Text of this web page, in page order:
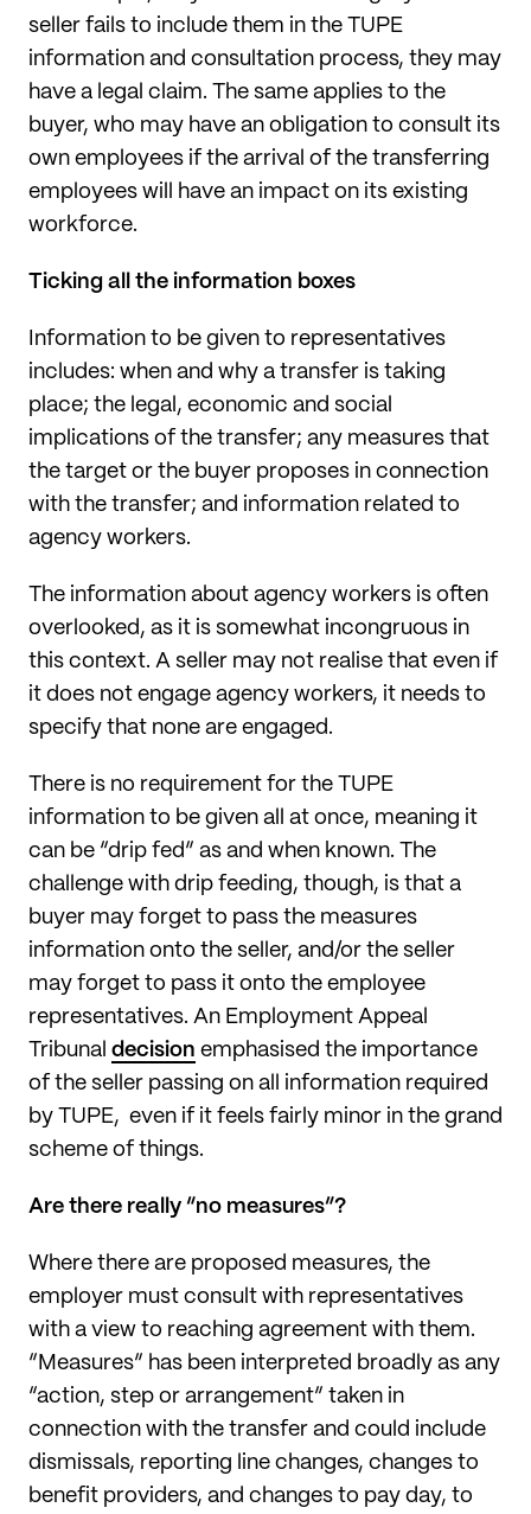
seller fails to include them in the TUPE
information and consultation process, they may
have a legal claim. The same applies to the
buyer, who may have an obligation to consult its
own employees if the arrival of the transferring
employees will have an impact on its existing
workforce.
Ticking all the information boxes
Information to be given to representatives
includes: when and why a transfer is taking
place; the legal, economic and social
implications of the transfer; any measures that
the target or the buyer proposes in connection
with the transfer; and information related to
agency workers.
The information about agency workers is often
overlooked, as it is somewhat incongruous in
this context. A seller may not realise that even if
it does not engage agency workers, it needs to
specify that none are engaged.
There is no requirement for the TUPE
information to be given all at once, meaning it
can be “drip fed” as and when known. The
challenge with drip feeding, though, is that a
buyer may forget to pass the measures
information onto the seller, and/or the seller
may forget to pass it onto the employee
representatives. An Employment Appeal
Tribunal decision emphasised the importance
of the seller passing on all information required
by TUPE, even if it feels fairly minor in the grand
scheme of things.
Are there really “no measures”?
Where there are proposed measures, the
employer must consult with representatives
with a view to reaching agreement with them.
“Measures” has been interpreted broadly as any
“action, step or arrangement” taken in
connection with the transfer and could include
dismissals, reporting line changes, changes to
benefit providers, and changes to pay day, to